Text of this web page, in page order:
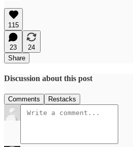
115
23
24
Share
Discussion about this post
Comments Restacks